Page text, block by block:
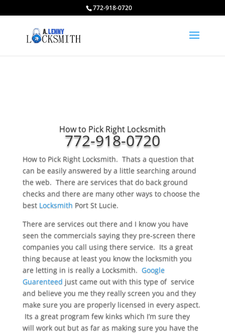
772-918-0720
How to Pick Right Locksmith
772-918-0720
How to Pick Right Locksmith. Thats a question that
can be easily answered by a little searching around
the web. There are services that do back ground
checks and there are many other ways to choose the
best Locksmith Port St Lucie.
There are services out there and I know you have
seen the commercials saying they pre-screen there
companies you call using there service. Its a great
thing because at least you know the locksmith you
are letting in is really a Locksmith. Google
Guarenteed just came out with this type of service
and believe you me they really screen you and they
make sure you are properly licensed in every aspect.
Its a great program few kinks which I’m sure they
will work out but as far as making sure you have the